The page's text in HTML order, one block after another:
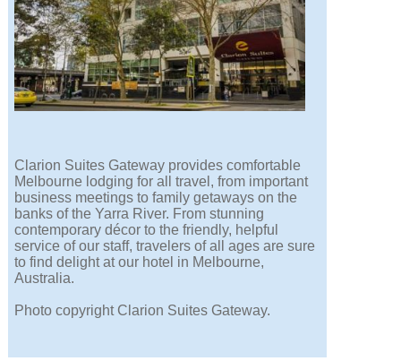
Clarion Suites Gateway provides comfortable
Melbourne lodging for all travel, from important
business meetings to family getaways on the
banks of the Yarra River. From stunning
contemporary décor to the friendly, helpful
service of our staff, travelers of all ages are sure
to find delight at our hotel in Melbourne,
Australia.
Photo copyright Clarion Suites Gateway.